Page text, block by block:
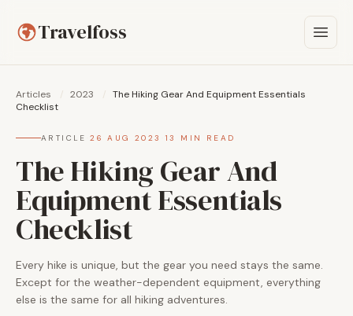
Travelfoss
Articles / 2023 / The Hiking Gear And Equipment Essentials
Checklist
ARTICLE ·26 AUG 2023 13 MIN READ
The Hiking Gear And
Equipment Essentials
Checklist
Every hike is unique, but the gear you need stays the same.
Except for the weather-dependent equipment, everything
else is the same for all hiking adventures.